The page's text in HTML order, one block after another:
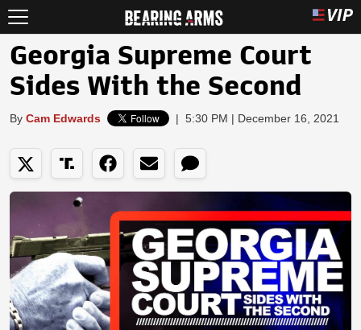
Georgia Supreme Court
Sides With the Second
By Cam Edwards | 5:30 PM | December 16, 2021